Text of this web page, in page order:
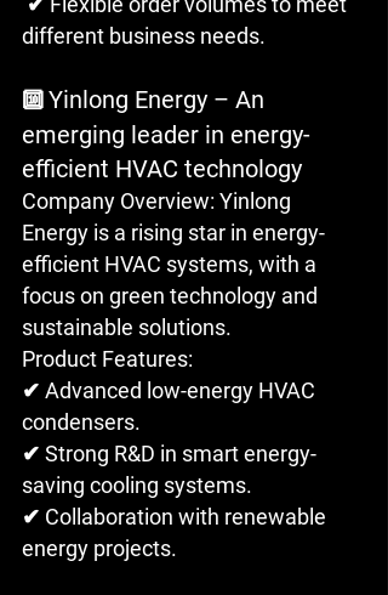
different business needs.
🔟 Yinlong Energy – An
emerging leader in energy-
efficient HVAC technology
Company Overview: Yinlong
Energy is a rising star in energy-
efficient HVAC systems, with a
focus on green technology and
sustainable solutions.
Product Features:
✔ Advanced low-energy HVAC
condensers.
✔ Strong R&D in smart energy-
saving cooling systems.
✔ Collaboration with renewable
energy projects.